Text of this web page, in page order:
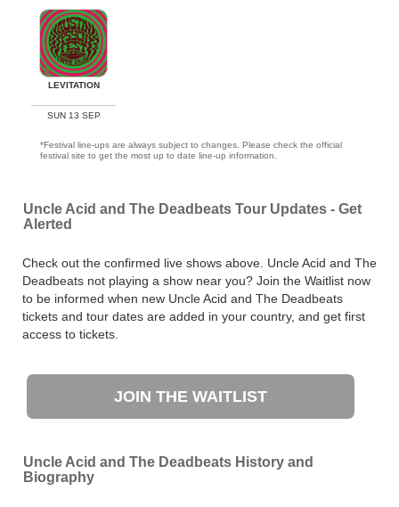
LEVITATION
SUN 13 SEP
*Festival line-ups are always subject to changes. Please check the official
festival site to get the most up to date line-up information.
Uncle Acid and The Deadbeats Tour Updates - Get
Alerted
Check out the confirmed live shows above. Uncle Acid and The
Deadbeats not playing a show near you? Join the Waitlist now
to be informed when new Uncle Acid and The Deadbeats
tickets and tour dates are added in your country, and get first
access to tickets.
JOIN THE WAITLIST
Uncle Acid and The Deadbeats History and
Biography